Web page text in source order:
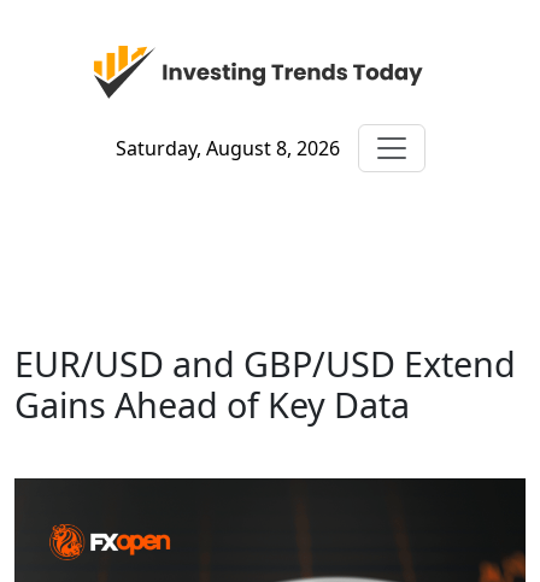
Saturday, August 8, 2026
EUR/USD and GBP/USD Extend
Gains Ahead of Key Data